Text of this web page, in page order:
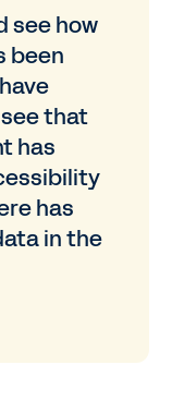
see how
been
that
has
has
in the